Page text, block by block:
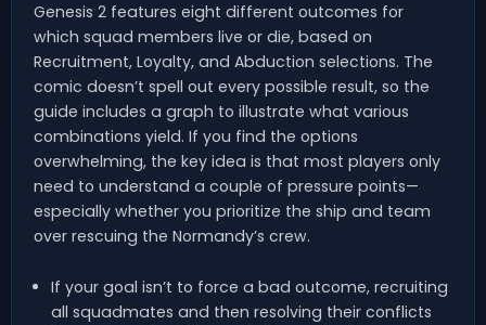
Genesis 2 features eight different outcomes for
which squad members live or die, based on
Recruitment, Loyalty, and Abduction selections. The
comic doesn’t spell out every possible result, so the
guide includes a graph to illustrate what various
combinations yield. If you find the options
overwhelming, the key idea is that most players only
need to understand a couple of pressure points—
especially whether you prioritize the ship and team
over rescuing the Normandy’s crew.
If your goal isn’t to force a bad outcome, recruiting
all squadmates and then resolving their conflicts